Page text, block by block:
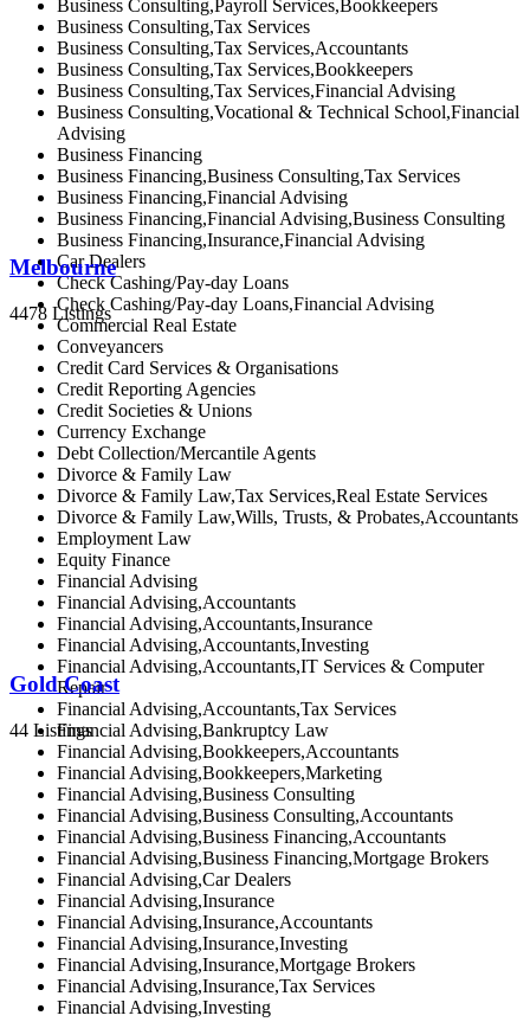
Business Consulting,Payroll Services,Bookkeepers
Business Consulting,Tax Services
Business Consulting,Tax Services,Accountants
Business Consulting,Tax Services,Bookkeepers
Business Consulting,Tax Services,Financial Advising
Business Consulting,Vocational & Technical School,Financial
Advising
Business Financing
Business Financing,Business Consulting,Tax Services
Business Financing,Financial Advising
Business Financing,Financial Advising,Business Consulting
Business Financing,Insurance,Financial Advising
Car Dealers
Check Cashing/Pay-day Loans
Check Cashing/Pay-day Loans,Financial Advising
Commercial Real Estate
Conveyancers
Credit Card Services & Organisations
Credit Reporting Agencies
Credit Societies & Unions
Currency Exchange
Debt Collection/Mercantile Agents
Divorce & Family Law
Divorce & Family Law,Tax Services,Real Estate Services
Divorce & Family Law,Wills, Trusts, & Probates,Accountants
Employment Law
Equity Finance
Financial Advising
Financial Advising,Accountants
Financial Advising,Accountants,Insurance
Financial Advising,Accountants,Investing
Financial Advising,Accountants,IT Services & Computer
Repair
Financial Advising,Accountants,Tax Services
Financial Advising,Bankruptcy Law
Financial Advising,Bookkeepers,Accountants
Financial Advising,Bookkeepers,Marketing
Financial Advising,Business Consulting
Financial Advising,Business Consulting,Accountants
Financial Advising,Business Financing,Accountants
Financial Advising,Business Financing,Mortgage Brokers
Financial Advising,Car Dealers
Financial Advising,Insurance
Financial Advising,Insurance,Accountants
Financial Advising,Insurance,Investing
Financial Advising,Insurance,Mortgage Brokers
Financial Advising,Insurance,Tax Services
Financial Advising,Investing
Melbourne
4478 Listings
Gold Coast
44 Listings